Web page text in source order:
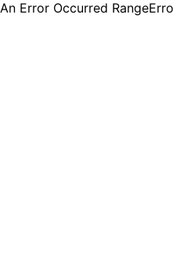
An Error Occurred